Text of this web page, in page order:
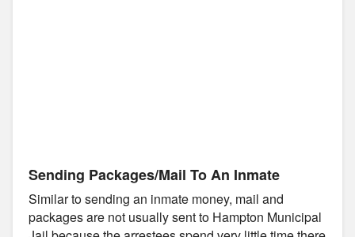
Sending Packages/Mail To An Inmate
Similar to sending an inmate money, mail and
packages are not usually sent to Hampton Municipal